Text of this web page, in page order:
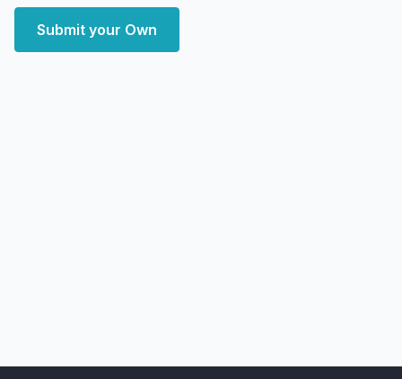
Submit your Own